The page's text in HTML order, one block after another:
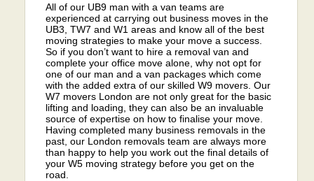
All of our UB9 man with a van teams are
experienced at carrying out business moves in the
UB3, TW7 and W1 areas and know all of the best
moving strategies to make your move a success.
So if you don’t want to hire a removal van and
complete your office move alone, why not opt for
one of our man and a van packages which come
with the added extra of our skilled W9 movers. Our
W7 movers London are not only great for the basic
lifting and loading, they can also be an invaluable
source of expertise on how to finalise your move.
Having completed many business removals in the
past, our London removals team are always more
than happy to help you work out the final details of
your W5 moving strategy before you get on the
road.